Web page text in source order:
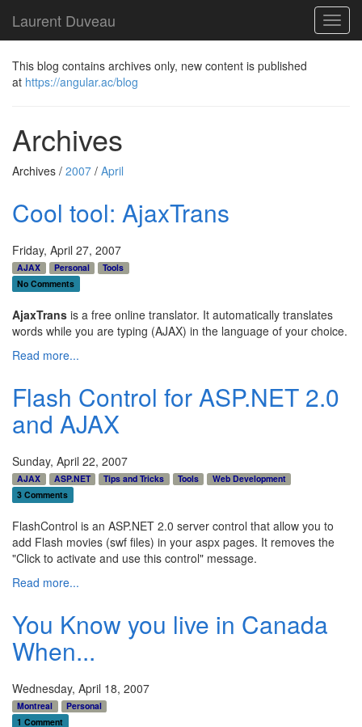
Laurent Duveau
This blog contains archives only, new content is published
at https://angular.ac/blog
Archives
Archives / 2007 / April
Cool tool: AjaxTrans
Friday, April 27, 2007
AJAX Personal
Tools
No Comments
AjaxTrans is a free online translator. It automatically translates
words while you are typing (AJAX) in the language of your choice.
Read more...
Flash Control for ASP.NET 2.0
and AJAX
Sunday, April 22, 2007
AJAX ASP.NET Tips and Tricks Tools
Web Development
3 Comments
FlashControl is an ASP.NET 2.0 server control that allow you to
add Flash movies (swf files) in your aspx pages. It removes the
"Click to activate and use this control" message.
Read more...
You Know you live in Canada
When...
Wednesday, April 18, 2007
Montreal
Personal
1 Comment